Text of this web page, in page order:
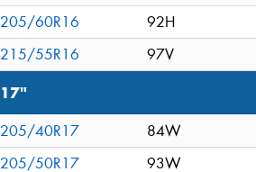
205/60R16
92H
215/55R16
97V
17"
205/40R17 84W
205/50R17
93W